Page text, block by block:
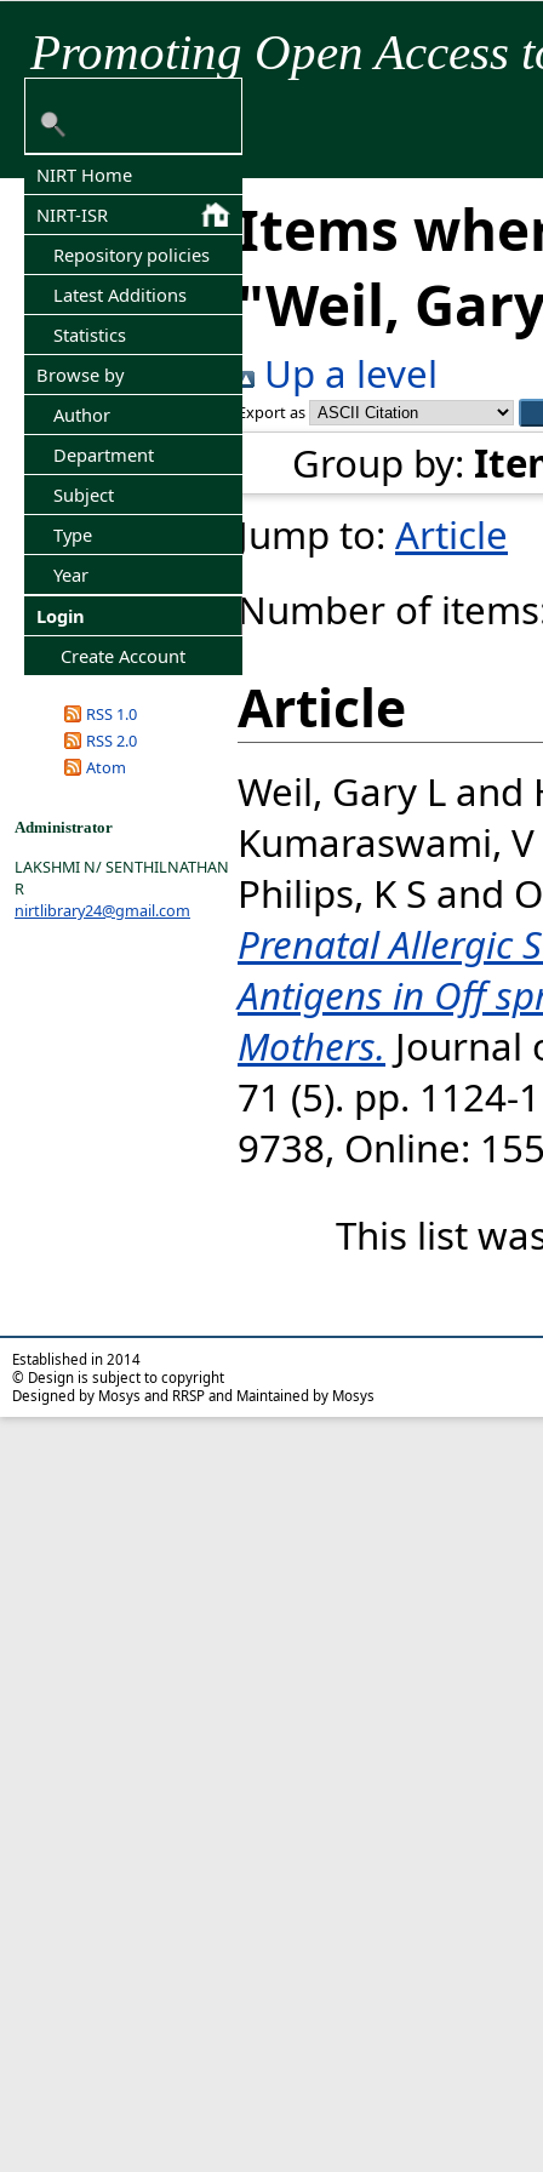
Promoting Open Access
NIRT Home
NIRT-ISR
Repository policies
Latest Additions
Statistics
Browse by
Author
Department
Subject
Type
Year
Login
Create Account
RSS 1.0
RSS 2.0
Atom
Administrator
LAKSHMI N/ SENTHILNATHAN
R
nirtlibrary24@gmail.com
Items
"Weil,
Up a level
Export as
Group by:
Jump to: Article
Number of
Article
Weil, Gary L and
Kumaraswami, V
Philips, K S and
Prenatal Allergic
Antigens in Off
Mothers. Journal
71 (5). pp. 1124-
9738, Online:
This list
Established in 2014
© Design is subject to copyright
Designed by Mosys and RRSP and Maintained by Mosys